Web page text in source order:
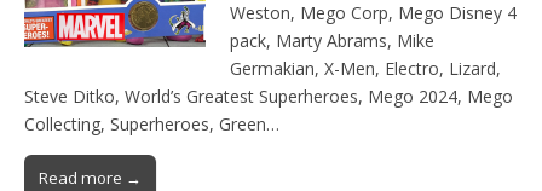
Weston, Mego Corp, Mego Disney 4
pack, Marty Abrams, Mike
Germakian, X-Men, Electro, Lizard,
Steve Ditko, World’s Greatest Superheroes, Mego 2024, Mego
Collecting, Superheroes, Green…
Read more →